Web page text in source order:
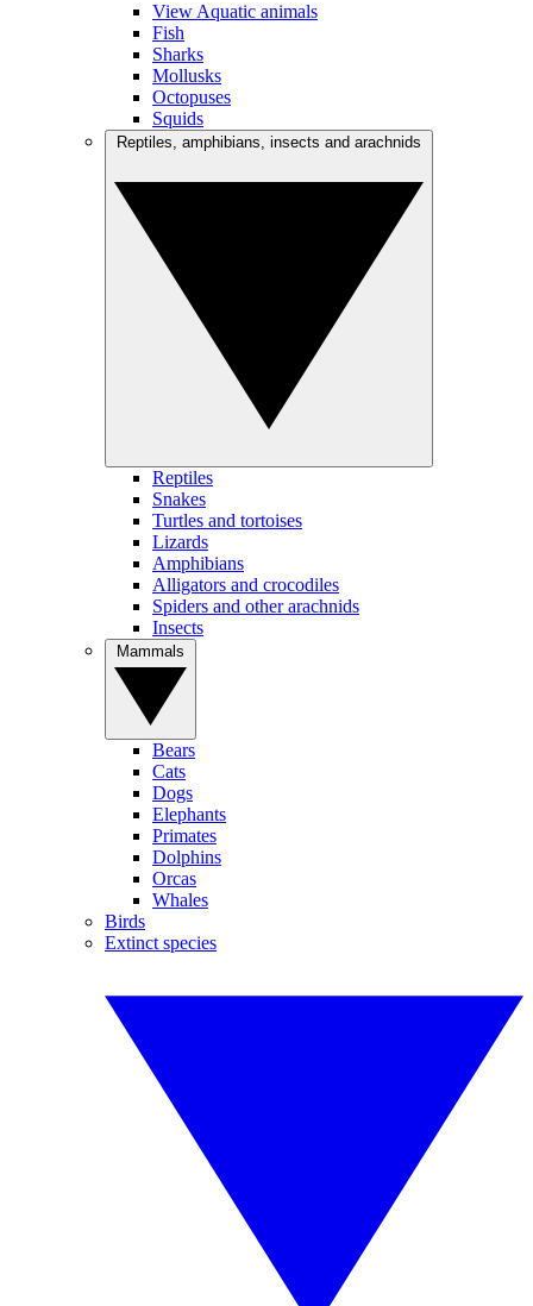
View Aquatic animals
Fish
Sharks
Mollusks
Octopuses
Squids
Reptiles
Snakes
Turtles and tortoises
Lizards
Amphibians
Alligators and crocodiles
Spiders and other arachnids
Insects
Bears
Cats
Dogs
Elephants
Primates
Dolphins
Orcas
Whales
Birds
Extinct species